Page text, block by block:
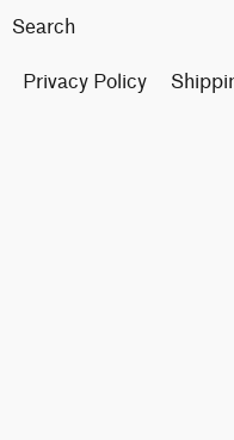
Privacy Policy